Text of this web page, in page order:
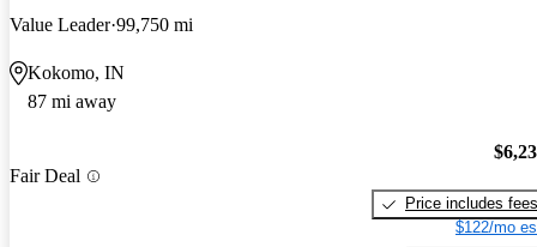
Value Leader 99,750 mi
Kokomo, IN
87 mi away
Fair Deal
Price includes fees
$122/mo